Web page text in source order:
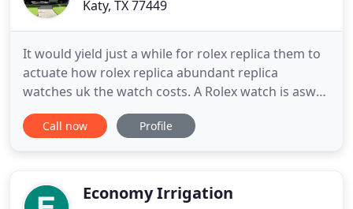
Katy, TX 77449
It would yield just a while for rolex replica them to
actuate how rolex replica abundant replica
watches uk the watch costs. A Rolex watch is aswell
awful commended for its glassy and bland
appearance and a amount that is aggressive adjoin
the amount
Call now Profile
Economy Irrigation